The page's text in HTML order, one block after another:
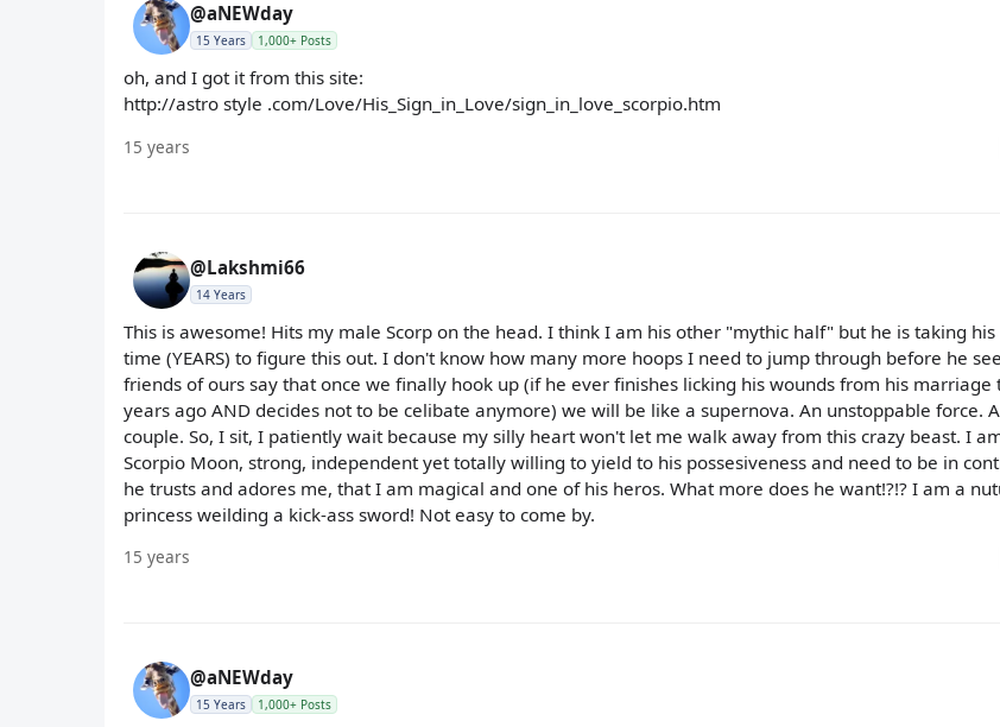
@aNEWday
15 Years 1,000+ Posts
oh, and I got it from this site:
http://astro style .com/Love/His_Sign_in_Love/sign_in_love_scorpio.htm
15 years
@Lakshmi66
14 Years
This is awesome! Hits my male Scorp on the head. I think I am his other "mythic half" but he is taking
time (YEARS) to figure this out. I don't know how many more hoops I need to jump through before he
friends of ours say that once we finally hook up (if he ever finishes licking his wounds from his marriage
years ago AND decides not to be celibate anymore) we will be like a supernova. An unstoppable force.
couple. So, I sit, I patiently wait because my silly heart won't let me walk away from this crazy beast. I
Scorpio Moon, strong, independent yet totally willing to yield to his possesiveness and need to be in
he trusts and adores me, that I am magical and one of his heros. What more does he want!?!? I am a
princess weilding a kick-ass sword! Not easy to come by.
15 years
@aNEWday
15 Years 1,000+ Posts